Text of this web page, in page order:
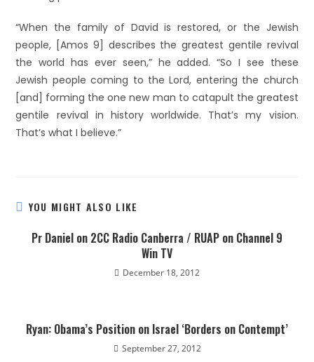
“When the family of David is restored, or the Jewish
people, [Amos 9] describes the greatest gentile revival
the world has ever seen,” he added. “So I see these
Jewish people coming to the Lord, entering the church
[and] forming the one new man to catapult the greatest
gentile revival in history worldwide. That’s my vision.
That’s what I believe.”
YOU MIGHT ALSO LIKE
Pr Daniel on 2CC Radio Canberra / RUAP on Channel 9
Win TV
December 18, 2012
Ryan: Obama’s Position on Israel ‘Borders on Contempt’
September 27, 2012